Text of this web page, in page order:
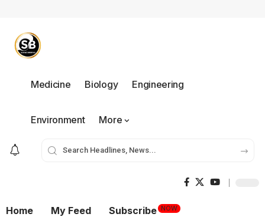
Medicine Biology Engineering
Environment More
Home My Feed Subscribe NOW